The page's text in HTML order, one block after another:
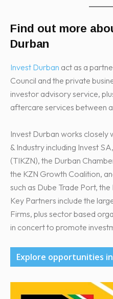
Find out more
Durban
Invest Durban act as a
Council and the private
investor advisory service,
aftercare services between
Invest Durban works
& Industry including Invest
(TIKZN), the Durban
the KZN Growth Coalition,
such as Dube Trade Port,
Key Partners include the
Firms, plus sector based
in concert to promote
Explore opportunities